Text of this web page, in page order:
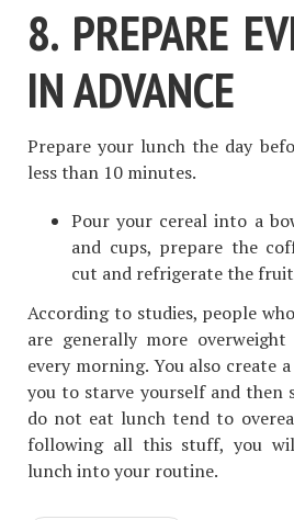
8. PREPARE
IN ADVANCE
Prepare your lunch the day
less than 10 minutes.
Pour your cereal into a
and cups, prepare the
cut and refrigerate the
According to studies, people
are generally more
every morning. You also create
you to starve yourself and then
do not eat lunch tend to
following all this stuff, you
lunch into your routine.